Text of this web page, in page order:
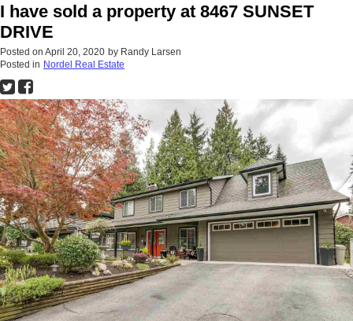
I have sold a property at 8467 SUNSET
DRIVE
Posted on April 20, 2020 by Randy Larsen
Posted in Nordel Real Estate